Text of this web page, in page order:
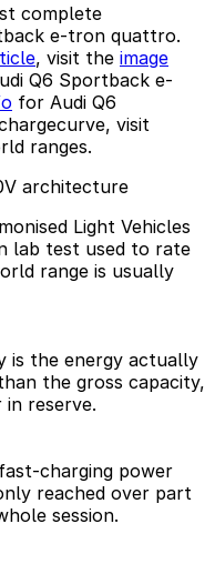
complete
e-tron quattro.
, visit the image
Q6 Sportback e-
for Audi Q6
visit
ranges.
architecture
Light Vehicles
lab test used to rate
range is usually
is the energy actually
the gross capacity,
reserve.
charging power
reached over part
session.